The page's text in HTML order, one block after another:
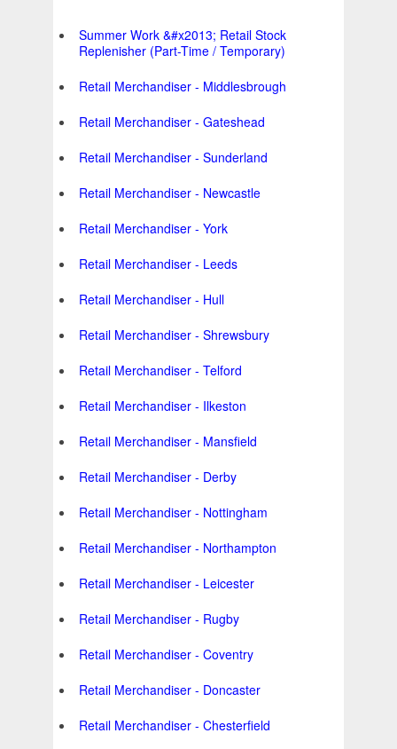
Summer Work &#x2013; Retail Stock
Replenisher (Part-Time / Temporary)
Retail Merchandiser - Middlesbrough
Retail Merchandiser - Gateshead
Retail Merchandiser - Sunderland
Retail Merchandiser - Newcastle
Retail Merchandiser - York
Retail Merchandiser - Leeds
Retail Merchandiser - Hull
Retail Merchandiser - Shrewsbury
Retail Merchandiser - Telford
Retail Merchandiser - Ilkeston
Retail Merchandiser - Mansfield
Retail Merchandiser - Derby
Retail Merchandiser - Nottingham
Retail Merchandiser - Northampton
Retail Merchandiser - Leicester
Retail Merchandiser - Rugby
Retail Merchandiser - Coventry
Retail Merchandiser - Doncaster
Retail Merchandiser - Chesterfield